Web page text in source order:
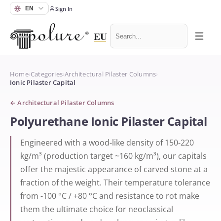
Sign In
Home›Categories›Architectural Pilaster Columns›
Ionic Pilaster Capital
←Architectural Pilaster Columns
Polyurethane Ionic Pilaster Capital
Engineered with a wood-like density of 150-220
kg/m³ (production target ~160 kg/m³), our capitals
offer the majestic appearance of carved stone at a
fraction of the weight. Their temperature tolerance
from -100 °C / +80 °C and resistance to rot make
them the ultimate choice for neoclassical